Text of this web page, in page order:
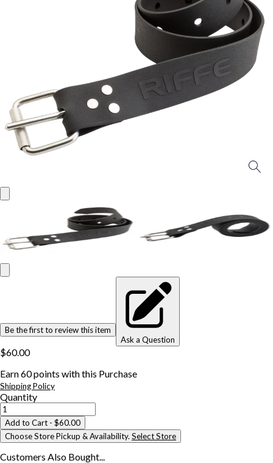
Be the first to review this item
Ask a Question
$60.00
Earn60points with this Purchase
Shipping Policy
Quantity
Add to Cart - $60.00
Choose Store Pickup & Availability. Select Store
Customers Also Bought...